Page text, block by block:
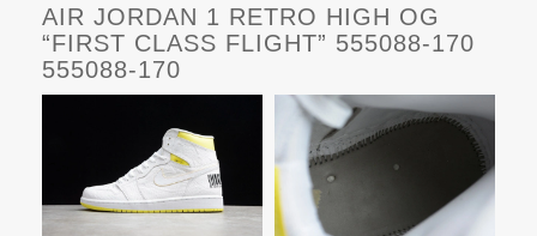
AIR JORDAN 1 RETRO HIGH OG
“FIRST CLASS FLIGHT” 555088-170
555088-170